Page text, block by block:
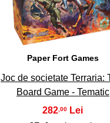
Paper Fort Games
Joc de societate Terraria:
Board Game - Tematic
282 ,00